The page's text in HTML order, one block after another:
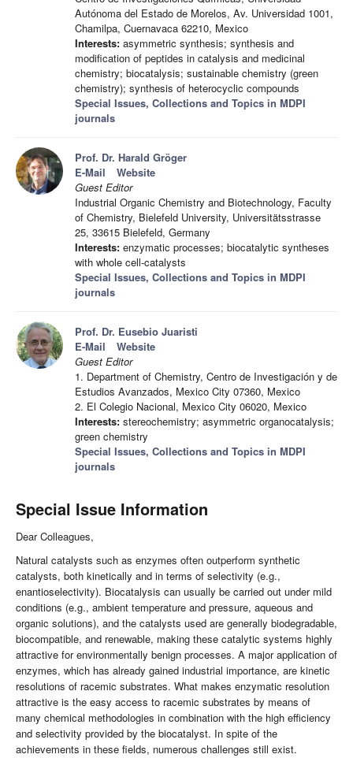
Autónoma del Estado de Morelos, Av. Universidad 1001,
Chamilpa, Cuernavaca 62210, Mexico
Interests: asymmetric synthesis; synthesis and
modification of peptides in catalysis and medicinal
chemistry; biocatalysis; sustainable chemistry (green
chemistry); synthesis of heterocyclic compounds
Special Issues, Collections and Topics in MDPI
journals
Prof. Dr. Harald Gröger
E-Mail
Website
Guest Editor
Industrial Organic Chemistry and Biotechnology, Faculty
of Chemistry, Bielefeld University, Universitätsstrasse
25, 33615 Bielefeld, Germany
Interests: enzymatic processes; biocatalytic syntheses
with whole cell-catalysts
Special Issues, Collections and Topics in MDPI
journals
Prof. Dr. Eusebio Juaristi
E-Mail
Website
Guest Editor
1. Department of Chemistry, Centro de Investigación y de
Estudios Avanzados, Mexico City 07360, Mexico
2. El Colegio Nacional, Mexico City 06020, Mexico
Interests: stereochemistry; asymmetric organocatalysis;
green chemistry
Special Issues, Collections and Topics in MDPI
journals
Special Issue Information
Dear Colleagues,
Natural catalysts such as enzymes often outperform synthetic
catalysts, both kinetically and in terms of selectivity (e.g.,
enantioselectivity). Biocatalysis can usually be carried out under mild
conditions (e.g., ambient temperature and pressure, aqueous and
organic solutions), and the catalysts used are generally biodegradable,
biocompatible, and renewable, making these catalytic systems highly
attractive for environmentally benign processes. A major application of
enzymes, which has already gained industrial importance, are kinetic
resolutions of racemic substrates. What makes enzymatic resolution
attractive is the easy access to racemic substrates by means of
many chemical methodologies in combination with the high efficiency
and selectivity provided by the biocatalyst. In spite of the
achievements in these fields, numerous challenges still exist.